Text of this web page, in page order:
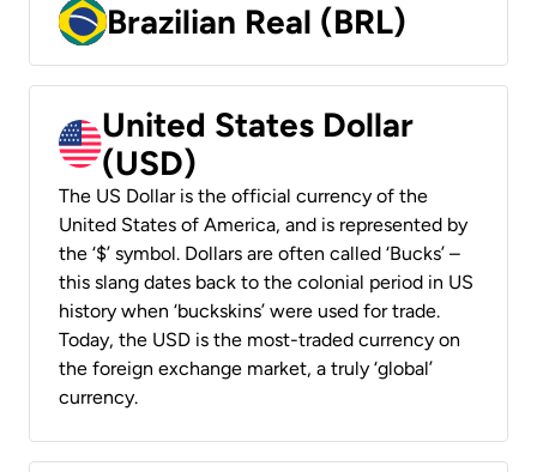
Brazilian Real (BRL)
United States Dollar
(USD)
The US Dollar is the official currency of the
United States of America, and is represented by
the ‘$’ symbol. Dollars are often called ‘Bucks’ –
this slang dates back to the colonial period in US
history when ‘buckskins’ were used for trade.
Today, the USD is the most-traded currency on
the foreign exchange market, a truly ‘global’
currency.